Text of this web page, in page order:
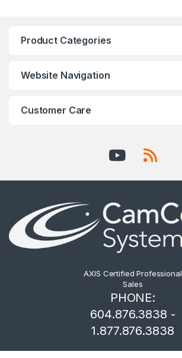
Product Categories
Website Navigation
Customer Care
AXIS Certified Professional
Sales
PHONE:
604.876.3838 -
1.877.876.3838